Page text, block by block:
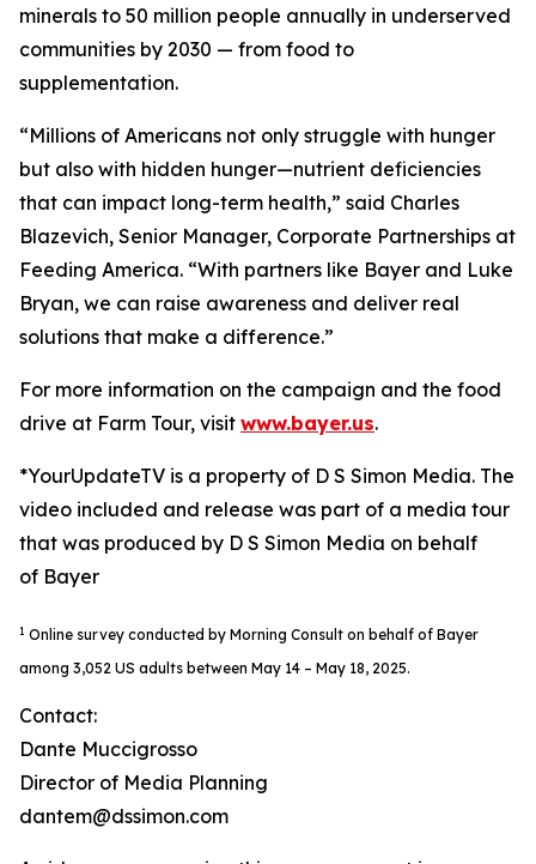
minerals to 50 million people annually in underserved
communities by 2030 — from food to
supplementation.
“Millions of Americans not only struggle with hunger
but also with hidden hunger—nutrient deficiencies
that can impact long-term health,” said Charles
Blazevich, Senior Manager, Corporate Partnerships at
Feeding America. “With partners like Bayer and Luke
Bryan, we can raise awareness and deliver real
solutions that make a difference.”
For more information on the campaign and the food
drive at Farm Tour, visit www.bayer.us.
*YourUpdateTV is a property of D S Simon Media. The
video included and release was part of a media tour
that was produced by D S Simon Media on behalf
of Bayer
1 Online survey conducted by Morning Consult on behalf of Bayer
among 3,052 US adults between May 14 – May 18, 2025.
Contact:
Dante Muccigrosso
Director of Media Planning
dantem@dssimon.com